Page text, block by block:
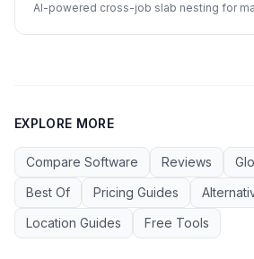
AI-powered cross-job slab nesting for
EXPLORE MORE
Compare Software Reviews
Best Of
Pricing Guides
Location Guides
Free Tools